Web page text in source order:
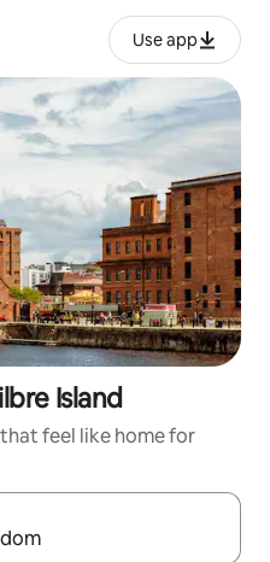
Use app
Island
feel like home for
with up and down arrow